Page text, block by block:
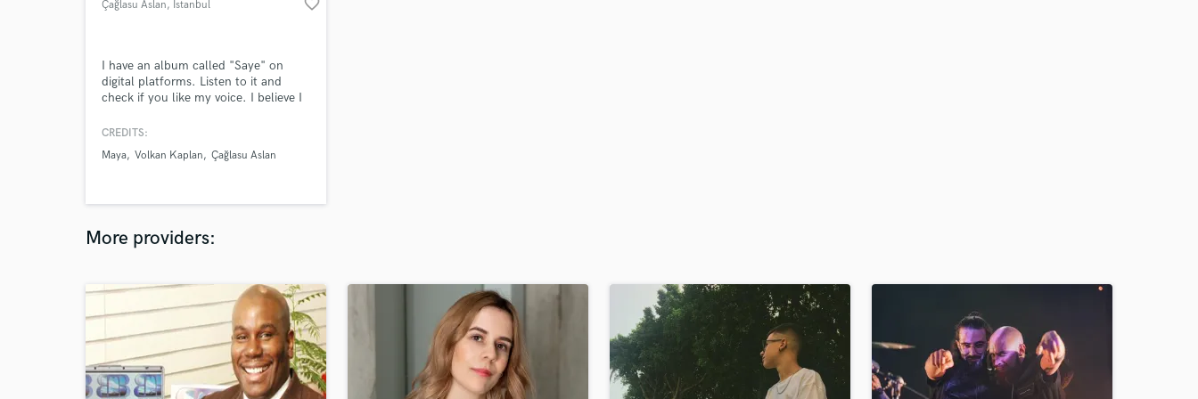
O
Oboe
P
Pedal Steel
Percussion
Çağlasu Aslan, İstanbul favorite_border
I have an album called "Saye" on
digital platforms. Listen to it and
check if you like my voice. I believe I
CREDITS:
Maya Volkan Kaplan Çağlasu Aslan
More providers: